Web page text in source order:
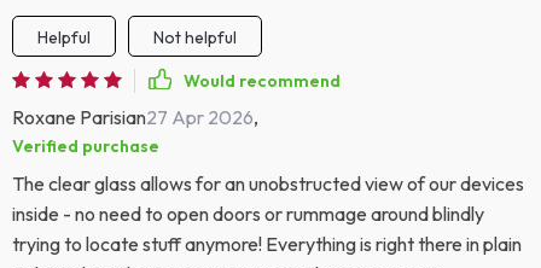
Helpful
Not helpful
Would recommend
Roxane Parisian27 Apr 2026,
Verified purchase
The clear glass allows for an unobstructed view of our devices
inside - no need to open doors or rummage around blindly
trying to locate stuff anymore! Everything is right there in plain